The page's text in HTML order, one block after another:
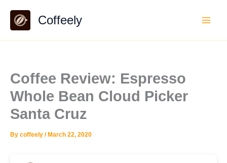
content
Coffeely
Coffee Review: Espresso
Whole Bean Cloud Picker
Santa Cruz
By coffeely / March 22, 2020